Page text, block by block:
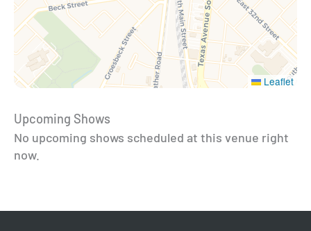
Leaflet
Upcoming Shows
No upcoming shows scheduled at this venue right
now.